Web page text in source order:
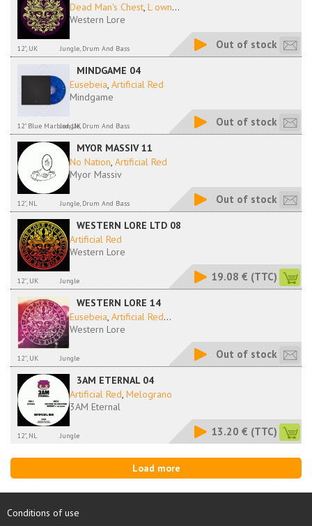
Dead Man's Chest, L own...
Western Lore
12", UK Jungle, Drum And Bass Out of stock
MINDGAME 04
Eusebeia, Artificial Red
Mindgame
12" Blue Marbled, UKJungle, Drum And Bass Out of stock
MYOR MASSIV 11
No Nation, Artificial Red
Myor Massiv
12", NL Jungle, Drum And Bass Out of stock
WESTERN LORE LTD 08
Artificial Red
Western Lore
12'', UK Jungle 19.08 € (TTC)
WESTERN LORE 14
Eusebeia, Artificial Red...
Western Lore
12'', UK Jungle Out of stock
3AM ETERNAL 04
Artificial Red, Melograno
3AM Eternal
12", NL Jungle 13.20 € (TTC)
Load more
Conditions of use